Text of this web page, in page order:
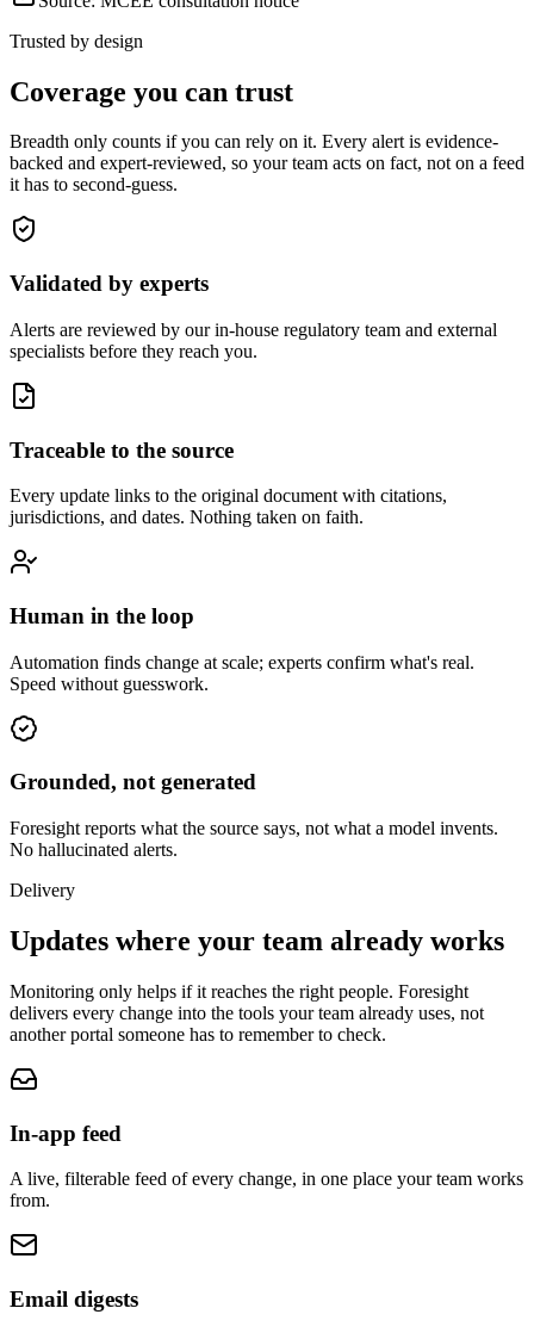
Trusted by design
Coverage you can trust
Breadth only counts if you can rely on it. Every alert is evidence-
backed and expert-reviewed, so your team acts on fact, not on a feed
it has to second-guess.
Validated by experts
Alerts are reviewed by our in-house regulatory team and external
specialists before they reach you.
Traceable to the source
Every update links to the original document with citations,
jurisdictions, and dates. Nothing taken on faith.
Human in the loop
Automation finds change at scale; experts confirm what's real.
Speed without guesswork.
Grounded, not generated
Foresight reports what the source says, not what a model invents.
No hallucinated alerts.
Delivery
Updates where your team already works
Monitoring only helps if it reaches the right people. Foresight
delivers every change into the tools your team already uses, not
another portal someone has to remember to check.
In-app feed
A live, filterable feed of every change, in one place your team works
from.
Email digests